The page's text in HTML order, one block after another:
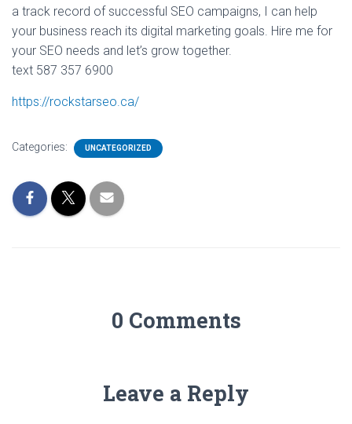
a track record of successful SEO campaigns, I can help
your business reach its digital marketing goals. Hire me for
your SEO needs and let’s grow together.
text 587 357 6900
https://rockstarseo.ca/
Categories: UNCATEGORIZED
0 Comments
Leave a Reply